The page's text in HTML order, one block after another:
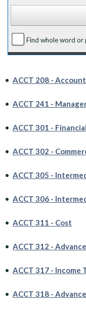
Find whole word or
• ACCT 208 -
• ACCT 241 -
• ACCT 301 -
• ACCT 302 -
• ACCT 305 -
• ACCT 306 -
• ACCT 311 - Cost
• ACCT 312 -
• ACCT 317 - Income
• ACCT 318 -